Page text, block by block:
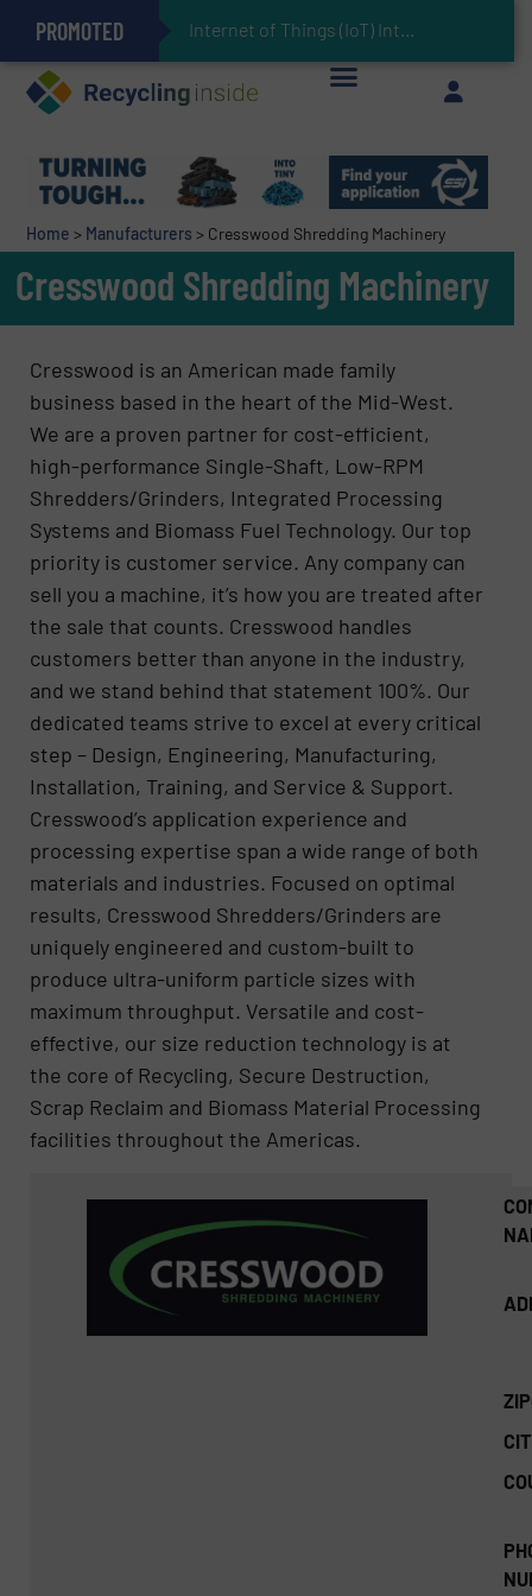
PROMOTED Internet of Things (IoT) Integration in Waste
The REEPRODUCE Intelligent Sorting Machine Goes at Site for Demonstration
Can Advanced Sorting Contribute to Plastic Circularity in Europe?
Stadler Enhances Operations for VAERSA With New Light Packaging Plant Inaugurated in Spain
Keson’s Waste Tire Disposal Solutions Help Customers Do Something with Growing Piles of Waste Tires and Realize Improved Profitability
Home > Manufacturers > Cresswood Shredding Machinery
Cresswood Shredding Machinery
Cresswood is an American made family
business based in the heart of the Mid-West.
We are a proven partner for cost-efficient,
high-performance Single-Shaft, Low-RPM
Shredders/Grinders, Integrated Processing
Systems and Biomass Fuel Technology. Our top
priority is customer service. Any company can
sell you a machine, it’s how you are treated after
the sale that counts. Cresswood handles
customers better than anyone in the industry,
and we stand behind that statement 100%. Our
dedicated teams strive to excel at every critical
step – Design, Engineering, Manufacturing,
Installation, Training, and Service & Support.
Cresswood’s application experience and
processing expertise span a wide range of both
materials and industries. Focused on optimal
results, Cresswood Shredders/Grinders are
uniquely engineered and custom-built to
produce ultra-uniform particle sizes with
maximum throughput. Versatile and cost-
effective, our size reduction technology is at
the core of Recycling, Secure Destruction,
Scrap Reclaim and Biomass Material Processing
facilities throughout the Americas.